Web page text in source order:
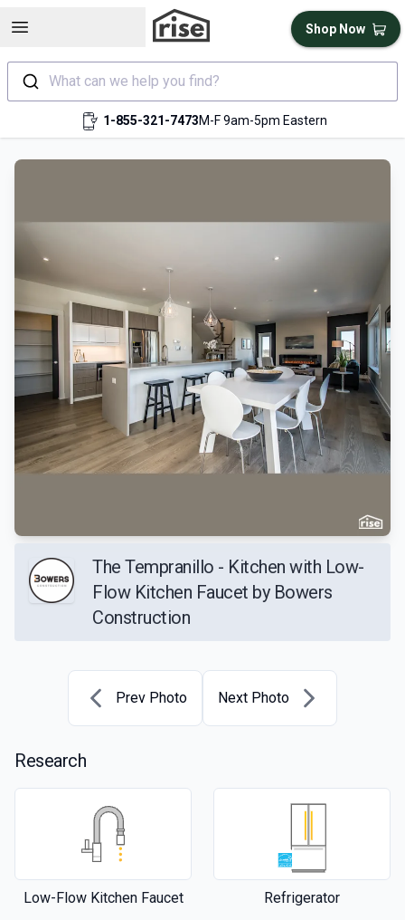
Open sidebar
What can we help you find?
1-855-321-7473M-F 9am-5pm Eastern
Shop Now
The Tempranillo - Kitchen with Low-
Flow Kitchen Faucet by Bowers
Construction
Prev Photo Next Photo
Research
Low-Flow Kitchen Faucet Refrigerator